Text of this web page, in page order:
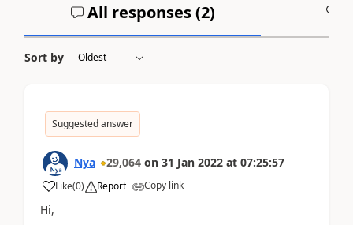
All responses (2)
Sort by
Suggested answer
Nya 29,064 on 31 Jan 2022 at 07:25:57
Like(0) Report Copy link
Hi,